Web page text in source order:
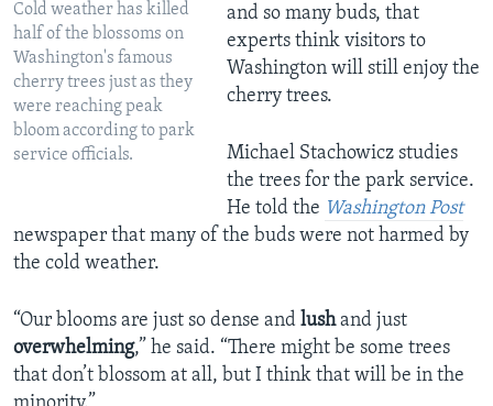
Cold weather has killed
half of the blossoms on
Washington's famous
cherry trees just as they
were reaching peak
bloom according to park
service officials.
and so many buds, that
experts think visitors to
Washington will still enjoy the
cherry trees.
Michael Stachowicz studies
the trees for the park service.
He told the Washington Post
newspaper that many of the buds were not harmed by
the cold weather.
“Our blooms are just so dense and lushand just
overwhelming,” he said. “There might be some trees
that don’t blossom at all, but I think that will be in the